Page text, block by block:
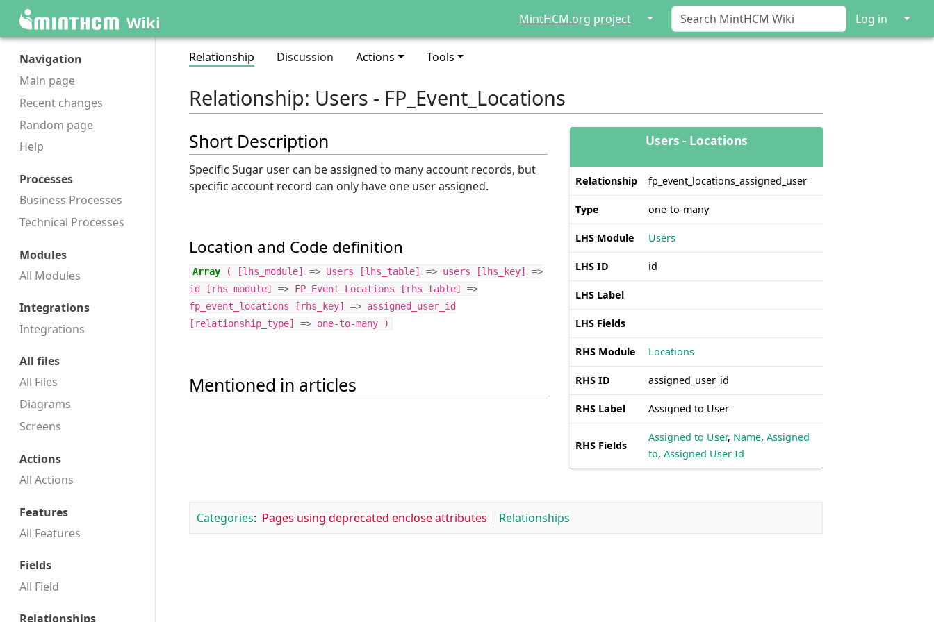
Wiki MintHCM.org project ↓ Log in ↓
Navigation
Main page
Recent changes
Random page
Help
Processes
Business Processes
Technical Processes
Modules
All Modules
Integrations
Integrations
All files
All Files
Diagrams
Screens
Actions
All Actions
Features
All Features
Fields
All Field
Relationships
Relationship Discussion Actions Tools
Relationship: Users - FP_Event_Locations
Users - Locations
Relationship fp_event_locations_assigned_user
Type one-to-many
LHS Module Users
LHS ID id
LHS Label
LHS Fields
RHS Module Locations
RHS ID assigned_user_id
RHS Label Assigned to User
RHS Fields
Assigned to User, Name, Assigned
to, Assigned User Id
Short Description
Specific Sugar user can be assigned to many account records, but
specific account record can only have one user assigned.
Location and Code definition
Array ( [lhs_module] => Users [lhs_table] => users [lhs_key]
=>
id
[ rhs_module] => FP_Event_Locations [ rhs_table]
=>
fp_event_locations
[ rhs_key] => assigned_user_id
[ relationship_type] => one-to-many )
Mentioned in articles
Categories: Pages using deprecated enclose attributes Relationships